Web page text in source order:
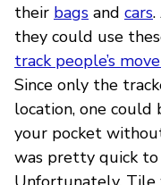
their bags and cars
they could use
track people’s
Since only the
location, one
your pocket
was pretty quick